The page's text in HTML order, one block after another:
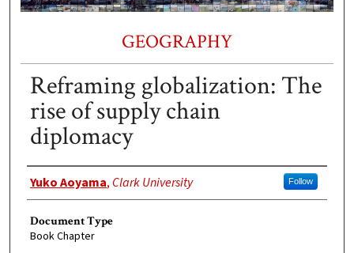
GEOGRAPHY
Reframing globalization: The
rise of supply chain
diplomacy
Authors
Yuko Aoyama, Clark University Follow
Document Type
Book Chapter